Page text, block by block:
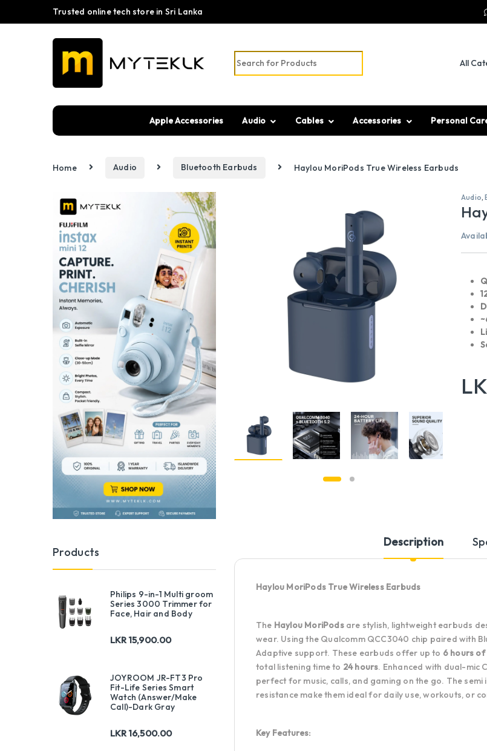
Trusted online tech store in Sri Lanka
Search for:
Apple Accessories Audio Cables Accessories Personal
Home Audio Bluetooth Earbuds Haylou MoriPods True Wireless Earbuds
Audio,
Description
Haylou MoriPods True Wireless Earbuds
The Haylou MoriPodsare stylish, lightweight earbuds
wear. Using the Qualcomm QCC3040 chip paired with
Adaptive support. These earbuds offer up to 6 hours
total listening time to 24 hours. Enhanced with dual-mic
perfect for music, calls, and gaming on the go. The
resistance make them ideal for daily use, workouts, or
Key Features:
Products
Philips 9-in-1 Multi groom
Series 3000 Trimmer for
Face, Hair and Body
LKR15,900.00
JOYROOM JR-FT3 Pro
Fit-Life Series Smart
Watch (Answer/Make
Call)-Dark Gray
LKR16,500.00